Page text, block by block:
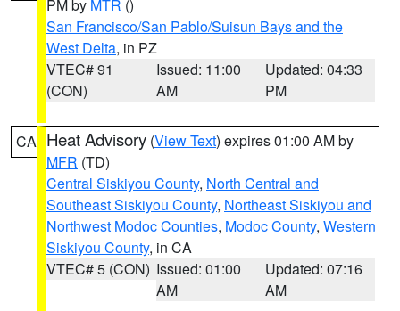
PM by MTR ()
San Francisco/San Pablo/Suisun Bays and the
West Delta, in PZ
VTEC# 91
(CON)
Issued: 11:00
AM
Updated: 04:33
PM
CA Heat Advisory (View Text) expires 01:00 AM by
MFR (TD)
Central Siskiyou County, North Central and
Southeast Siskiyou County, Northeast Siskiyou and
Northwest Modoc Counties, Modoc County, Western
Siskiyou County, in CA
VTEC# 5 (CON) Issued: 01:00
AM
Updated: 07:16
AM